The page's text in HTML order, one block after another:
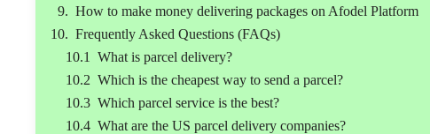
How to make money delivering packages on Afodel Platform
Frequently Asked Questions (FAQs)
What is parcel delivery?
Which is the cheapest way to send a parcel?
Which parcel service is the best?
What are the US parcel delivery companies?